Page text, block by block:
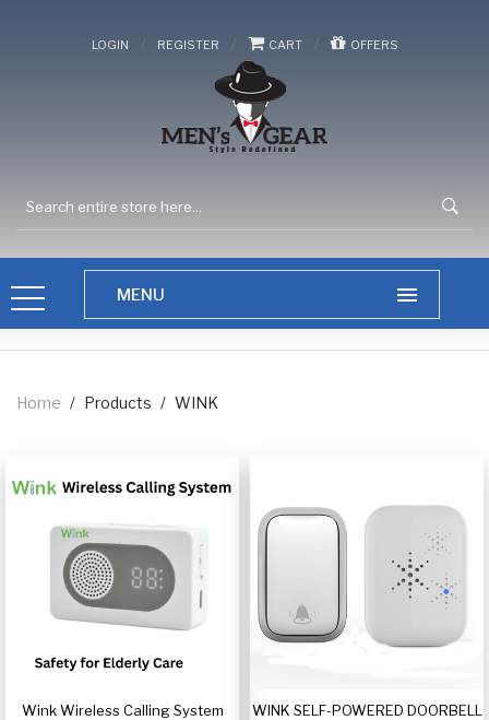
LOGIN / REGISTER / CART / OFFERS
Home / Products / WINK
Wink Wireless Calling System WINK SELF-POWERED DOORBELL